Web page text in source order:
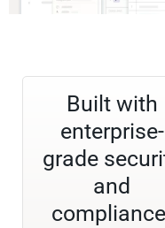
Built with
enterprise-
grade
and